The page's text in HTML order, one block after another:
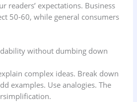
readers’ expectations. Business
50-60, while general consumers
without dumbing down
complex ideas. Break down
examples. Use analogies. The